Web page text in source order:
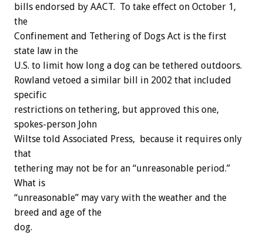
bills endorsed by AACT. To take effect on October 1,
the
Confinement and Tethering of Dogs Act is the first
state law in the
U.S. to limit how long a dog can be tethered outdoors.
Rowland vetoed a similar bill in 2002 that included
specific
restrictions on tethering, but approved this one,
spokes-person John
Wiltse told Associated Press, because it requires only
that
tethering may not be for an “unreasonable period.”
What is
“unreasonable” may vary with the weather and the
breed and age of the
dog.